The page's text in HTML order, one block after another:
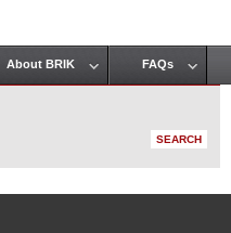
About BRIK FAQs